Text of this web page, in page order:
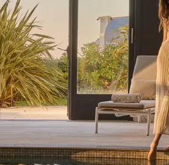
ESCAPES